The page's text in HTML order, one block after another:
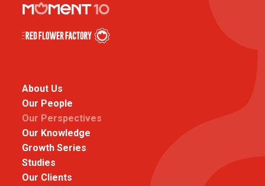
About Us
Our People
Our Perspectives
Our Knowledge
Growth Series
Studies
Our Clients